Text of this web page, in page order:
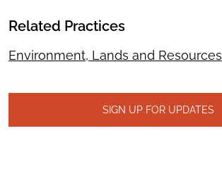
Related Practices
Environment, Lands and Resources
SIGN UP FOR UPDATES